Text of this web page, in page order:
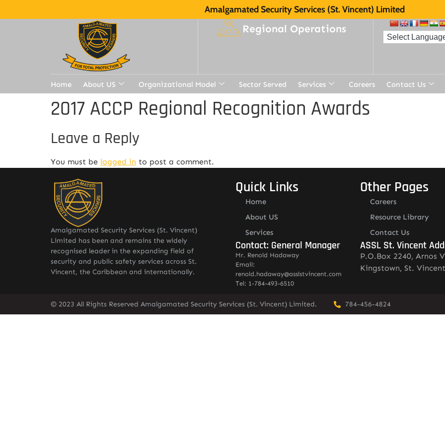
Amalgamated Security Services (St. Vincent) Limited
Regional Operations
Home About US Organizational Model Sector Served Services Careers Contact Us
2017 ACCP Regional Recognition Awards
Leave a Reply
You must be logged in to post a comment.
Amalgamated Security Services (St. Vincent)
Limited has been and remains the widely
recognised leader in the expanding field of
security and public safety services across St.
Vincent, the Caribbean and internationally.
Quick Links
Home
About US
Services
Contact: General Manager
Mr. Renold Hadaway
Email:
renold.hadaway@asslstvincent.com
Tel: 1-784-493-6510
Other Pages
Careers
Resource Library
Contact Us
ASSL St. Vincent
P.O.Box 2240, Arnos
Kingstown, St. Vincent
© 2023 All Rights Reserved Amalgamated Security Services (St. Vincent) Limited. 784-456-4824